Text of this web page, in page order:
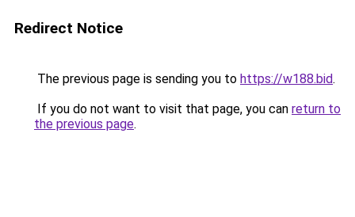
Redirect Notice
The previous page is sending you to https://w188.bid.
If you do not want to visit that page, you can return to
the previous page.